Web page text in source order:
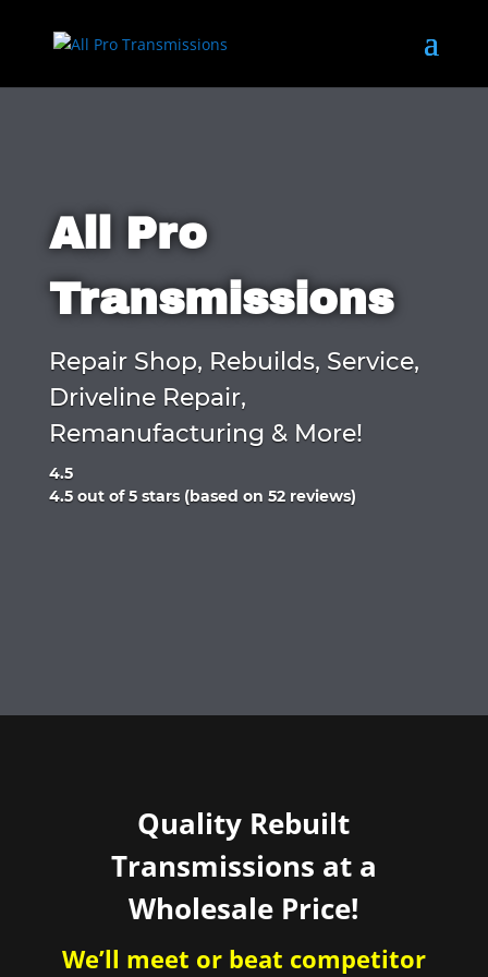
All Pro
Transmissions
Repair Shop, Rebuilds, Service,
Driveline Repair,
Remanufacturing & More!
4.5
Rated
4.5 out of 5 stars (based on 52 reviews)
Quality Rebuilt
Transmissions at a
Wholesale Price!
We’ll meet or beat competitor